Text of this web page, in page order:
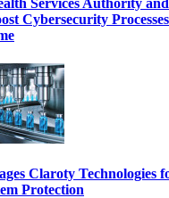
Services Authority
Cybersecurity
Claroty Technologies
Protection